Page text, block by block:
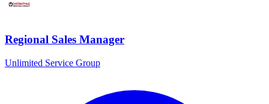
Regional Sales Manager
Unlimited Service Group